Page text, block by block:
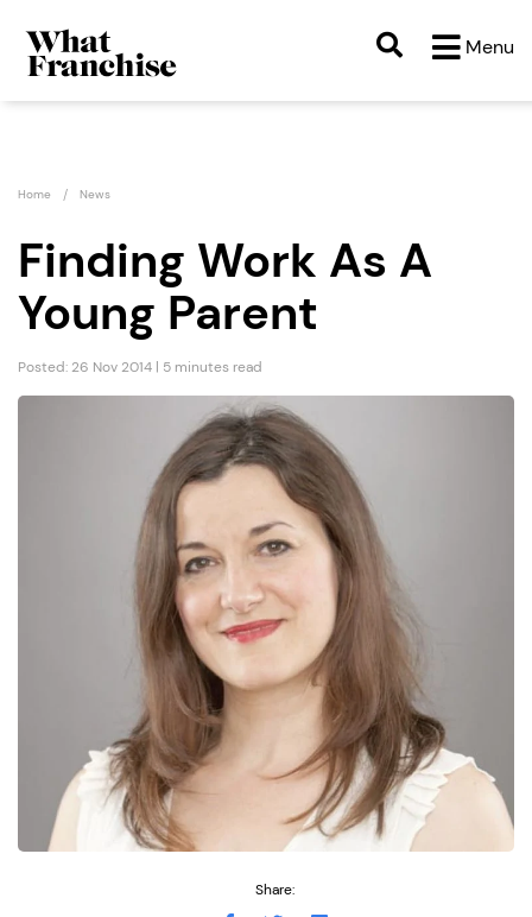
Menu
Home News
Finding Work As A
Young Parent
Posted: 26 Nov 2014 | 5 minutes read
Share: